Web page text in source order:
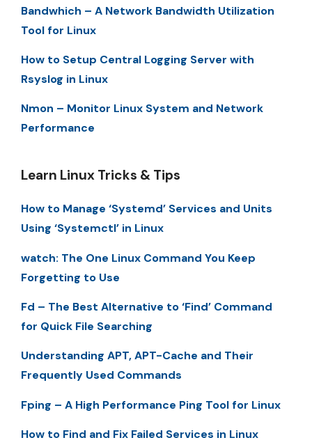
Bandwhich – A Network Bandwidth Utilization
Tool for Linux
How to Setup Central Logging Server with
Rsyslog in Linux
Nmon – Monitor Linux System and Network
Performance
Learn Linux Tricks & Tips
How to Manage ‘Systemd’ Services and Units
Using ‘Systemctl’ in Linux
watch: The One Linux Command You Keep
Forgetting to Use
Fd – The Best Alternative to ‘Find’ Command
for Quick File Searching
Understanding APT, APT-Cache and Their
Frequently Used Commands
Fping – A High Performance Ping Tool for Linux
How to Find and Fix Failed Services in Linux